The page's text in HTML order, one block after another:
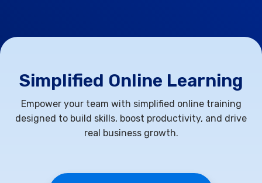
Simplified Online Learning
Empower your team with simplified online training
designed to build skills, boost productivity, and drive
real business growth.